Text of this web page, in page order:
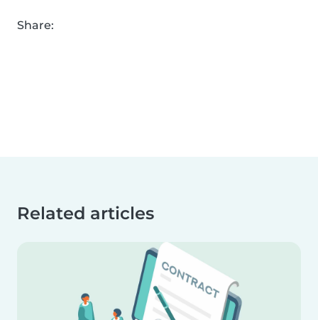
Share:
Related articles